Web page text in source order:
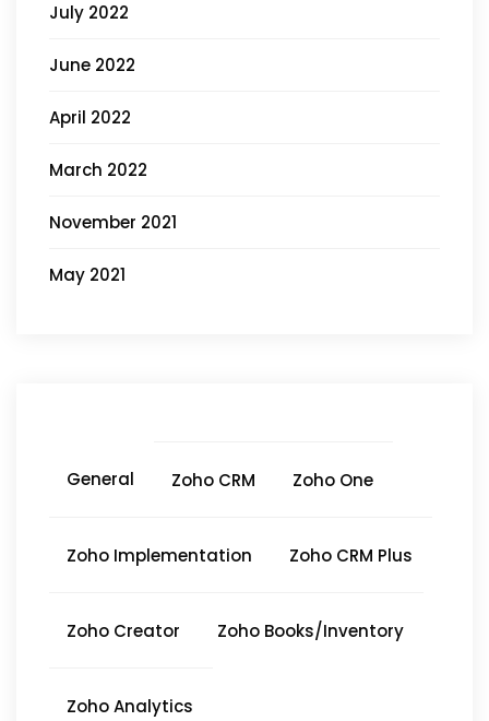
July 2022
June 2022
April 2022
March 2022
November 2021
May 2021
General Zoho CRM Zoho One
Zoho Implementation Zoho CRM Plus
Zoho Creator Zoho Books/Inventory
Zoho Analytics